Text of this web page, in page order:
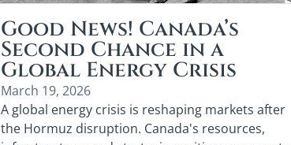
Good News! Canada’s
Second Chance in a
Global Energy Crisis
March 19, 2026
A global energy crisis is reshaping markets after
the Hormuz disruption. Canada's resources,